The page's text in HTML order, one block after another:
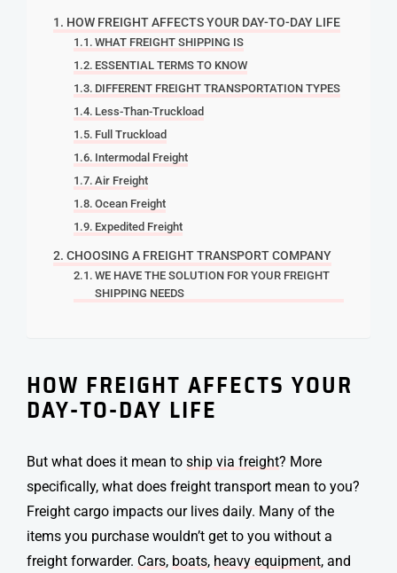
HOW FREIGHT AFFECTS YOUR DAY-TO-DAY LIFE
WHAT FREIGHT SHIPPING IS
ESSENTIAL TERMS TO KNOW
DIFFERENT FREIGHT TRANSPORTATION TYPES
Less-Than-Truckload
Full Truckload
Intermodal Freight
Air Freight
Ocean Freight
Expedited Freight
CHOOSING A FREIGHT TRANSPORT COMPANY
WE HAVE THE SOLUTION FOR YOUR FREIGHT
SHIPPING NEEDS
HOW FREIGHT AFFECTS YOUR
DAY-TO-DAY LIFE
But what does it mean to ship via freight? More
specifically, what does freight transport mean to you?
Freight cargo impacts our lives daily. Many of the
items you purchase wouldn’t get to you without a
freight forwarder. Cars, boats, heavy equipment, and